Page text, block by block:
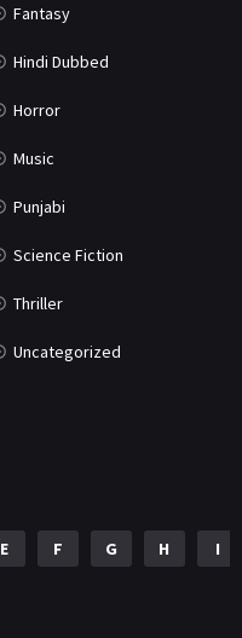
Fantasy
Hindi Dubbed
Horror
Music
Punjabi
Science Fiction
Thriller
Uncategorized
E F G H I